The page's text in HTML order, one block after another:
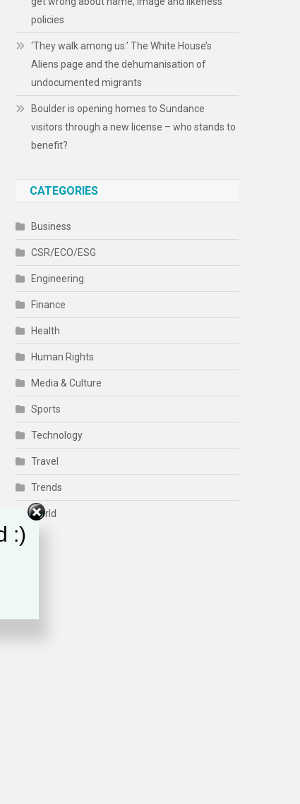
policies
‘They walk among us.’ The White House’s
Aliens page and the dehumanisation of
undocumented migrants
Boulder is opening homes to Sundance
visitors through a new license – who stands to
benefit?
CATEGORIES
Business
CSR/ECO/ESG
Engineering
Finance
Health
Human Rights
Media & Culture
Sports
Technology
Travel
Trends
World
:)